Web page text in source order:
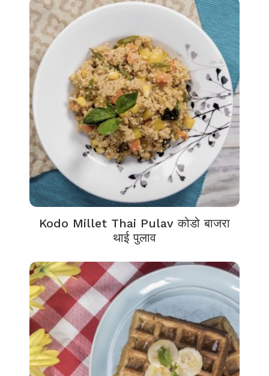
Kodo Millet Thai Pulav कोडो बाजरा
थाई पुलाव